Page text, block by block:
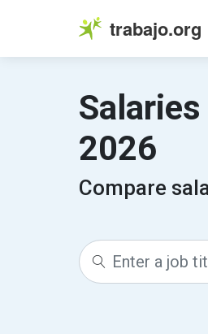
trabajo.org
2026
Compare